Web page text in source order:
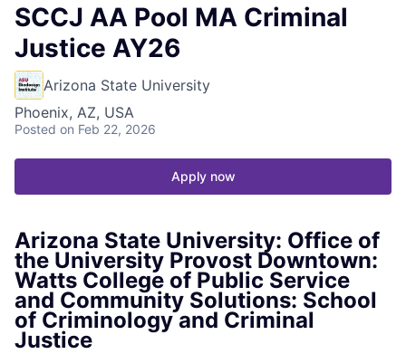
SCCJ AA Pool MA Criminal
Justice AY26
Arizona State University
Phoenix, AZ, USA
Posted on Feb 22, 2026
Apply now
Arizona State University: Office of
the University Provost Downtown:
Watts College of Public Service
and Community Solutions: School
of Criminology and Criminal
Justice